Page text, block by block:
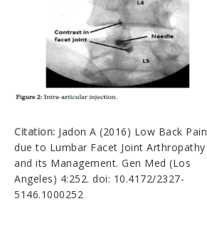
Citation: Jadon A (2016) Low Back Pain
due to Lumbar Facet Joint Arthropathy
and its Management. Gen Med (Los
Angeles) 4:252. doi: 10.4172/2327-
5146.1000252